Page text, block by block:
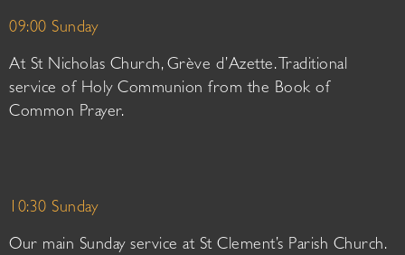
09:00 Sunday
At St Nicholas Church, Grève d’Azette. Traditional
service of Holy Communion from the Book of
Common Prayer.
10:30 Sunday
Our main Sunday service at St Clement’s Parish Church.